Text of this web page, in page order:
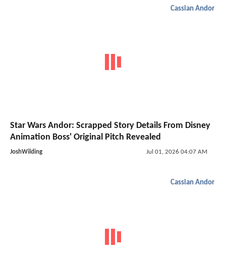
Cassian Andor
Star Wars Andor: Scrapped Story Details From Disney
Animation Boss' Original Pitch Revealed
JoshWilding Jul 01, 2026 04:07 AM
Cassian Andor